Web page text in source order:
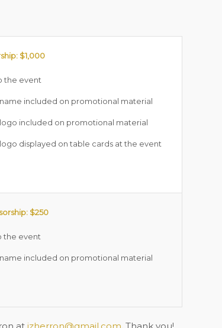
$1,000
the event
included on promotional material
included on promotional material
displayed on table cards at the event
$250
the event
included on promotional material